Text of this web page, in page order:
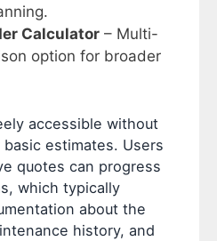
Calculator – Multi-
option for broader
accessible without
estimates. Users
quotes can progress
which typically
about the
history, and